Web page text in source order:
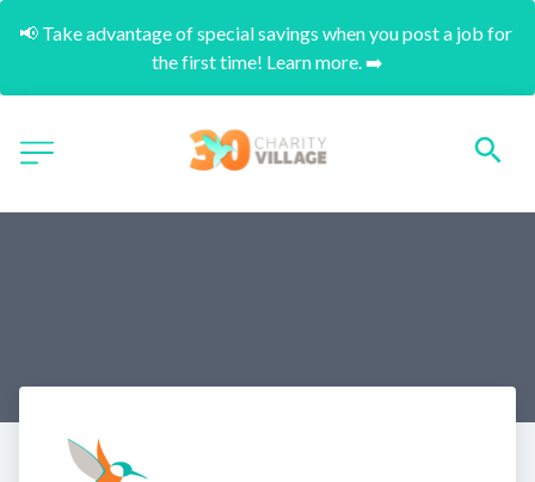
📢 Take advantage of special savings when you post a job for
the first time! Learn more. ➡️